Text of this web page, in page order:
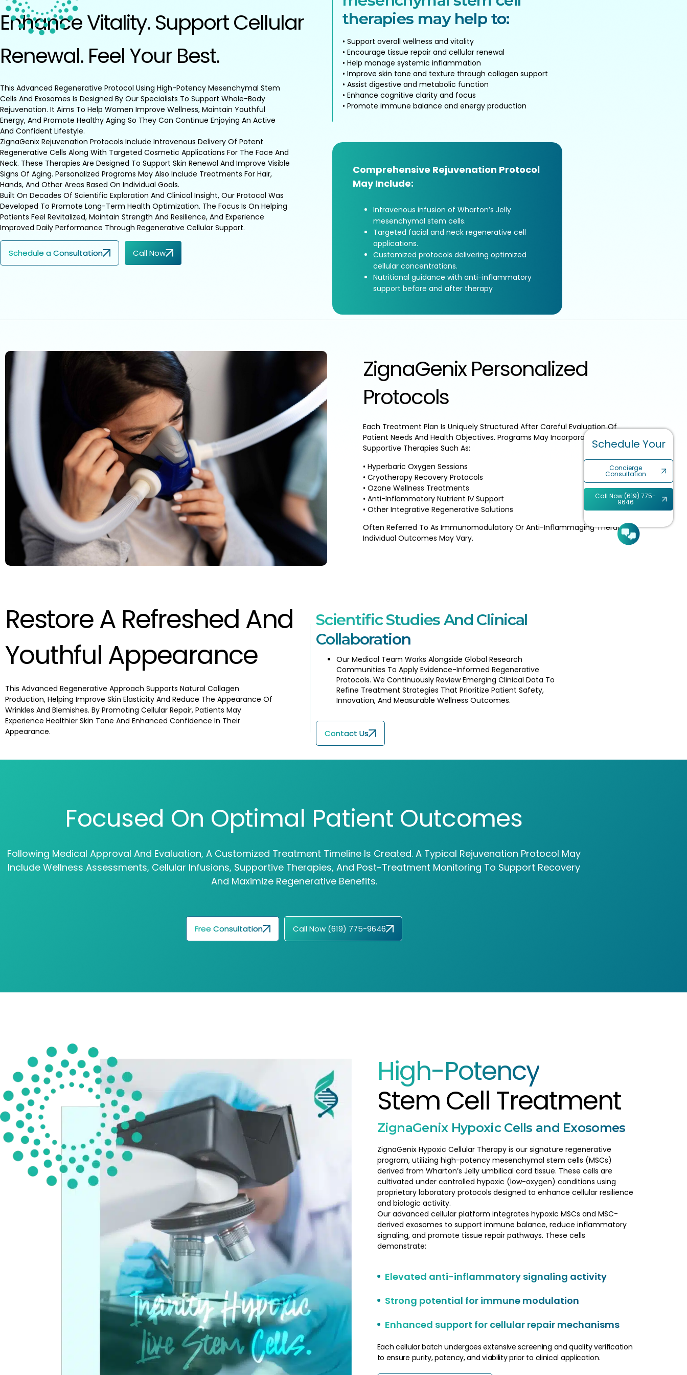
Enhance Vitality. Support Cellular
Renewal. Feel Your Best.
This Advanced Regenerative Protocol Using High-Potency Mesenchymal Stem
Cells And Exosomes Is Designed By Our Specialists To Support Whole-Body
Rejuvenation. It Aims To Help Women Improve Wellness, Maintain Youthful
Energy, And Promote Healthy Aging So They Can Continue Enjoying An Active
And Confident Lifestyle.
ZignaGenix Rejuvenation Protocols Include Intravenous Delivery Of Potent
Regenerative Cells Along With Targeted Cosmetic Applications For The Face And
Neck. These Therapies Are Designed To Support Skin Renewal And Improve Visible
Signs Of Aging. Personalized Programs May Also Include Treatments For Hair,
Hands, And Other Areas Based On Individual Goals.
Built On Decades Of Scientific Exploration And Clinical Insight, Our Protocol Was
Developed To Promote Long-Term Health Optimization. The Focus Is On Helping
Patients Feel Revitalized, Maintain Strength And Resilience, And Experience
Improved Daily Performance Through Regenerative Cellular Support.
Schedule a Consultation Call Now
therapies may help to:
• Support overall wellness and vitality
• Encourage tissue repair and cellular renewal
• Help manage systemic inflammation
• Improve skin tone and texture through collagen support
• Assist digestive and metabolic function
• Enhance cognitive clarity and focus
• Promote immune balance and energy production
Comprehensive Rejuvenation Protocol
May Include:
Intravenous infusion of Wharton’s Jelly
mesenchymal stem cells.
Targeted facial and neck regenerative cell
applications.
Customized protocols delivering optimized
cellular concentrations.
Nutritional guidance with anti-inflammatory
support before and after therapy
ZignaGenix Personalized
Protocols
Each Treatment Plan Is Uniquely Structured After Careful Evaluation Of
Patient Needs And Health Objectives. Programs May Incorporate Additional
Supportive Therapies Such As:
• Hyperbaric Oxygen Sessions
• Cryotherapy Recovery Protocols
• Ozone Wellness Treatments
• Anti-Inflammatory Nutrient IV Support
• Other Integrative Regenerative Solutions
Often Referred To As Immunomodulatory Or Anti-Inflammaging Therapy.
Individual Outcomes May Vary.
Restore A Refreshed And
Youthful Appearance
This Advanced Regenerative Approach Supports Natural Collagen
Production, Helping Improve Skin Elasticity And Reduce The Appearance Of
Wrinkles And Blemishes. By Promoting Cellular Repair, Patients May
Experience Healthier Skin Tone And Enhanced Confidence In Their
Appearance.
Scientific Studies And Clinical
Collaboration
Our Medical Team Works Alongside Global Research
Communities To Apply Evidence-Informed Regenerative
Protocols. We Continuously Review Emerging Clinical Data To
Refine Treatment Strategies That Prioritize Patient Safety,
Innovation, And Measurable Wellness Outcomes.
Contact Us
Focused On Optimal Patient Outcomes
Following Medical Approval And Evaluation, A Customized Treatment Timeline Is Created. A Typical Rejuvenation Protocol May
Include Wellness Assessments, Cellular Infusions, Supportive Therapies, And Post-Treatment Monitoring To Support Recovery
And Maximize Regenerative Benefits.
Free Consultation Call Now (619) 775-9646
High-Potency
Stem Cell Treatment
ZignaGenix Hypoxic Cells and Exosomes
ZignaGenix Hypoxic Cellular Therapy is our signature regenerative
program, utilizing high-potency mesenchymal stem cells (MSCs)
derived from Wharton’s Jelly umbilical cord tissue. These cells are
cultivated under controlled hypoxic (low-oxygen) conditions using
proprietary laboratory protocols designed to enhance cellular resilience
and biologic activity.
Our advanced cellular platform integrates hypoxic MSCs and MSC-
derived exosomes to support immune balance, reduce inflammatory
signaling, and promote tissue repair pathways. These cells
demonstrate:
Elevated anti-inflammatory signaling activity
Strong potential for immune modulation
Enhanced support for cellular repair mechanisms
Each cellular batch undergoes extensive screening and quality verification
to ensure purity, potency, and viability prior to clinical application.
Schedule Your
Concierge
Consultation
Call Now (619) 775-
9646